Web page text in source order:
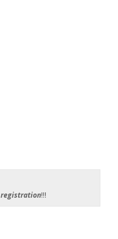
registration!!!